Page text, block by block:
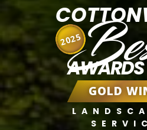
AWARDS
GOLD
2025